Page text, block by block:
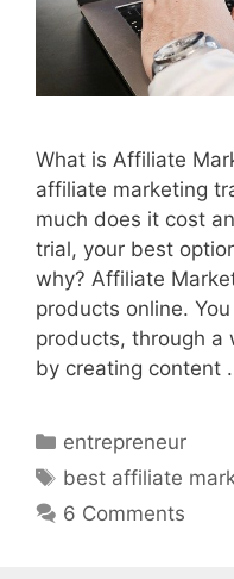
What is Affiliate
affiliate marketing
much does it cost
trial, your best
why? Affiliate
products online.
products, through a
by creating content
Categories
entrepreneur
Tags
best affiliate
6 Comments